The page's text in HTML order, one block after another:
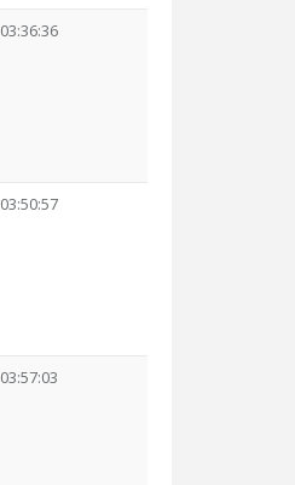
03:36:36
03:50:57
03:57:03